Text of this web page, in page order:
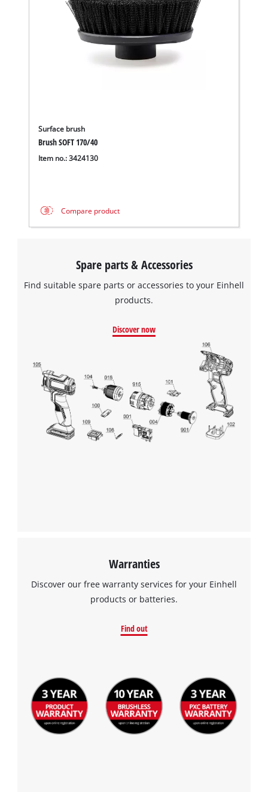
Surface brush
Brush SOFT 170/40
Item no.: 3424130
Compare product
Spare parts & Accessories
Find suitable spare parts or accessories to your Einhell
products.
Discover now
Warranties
Discover our free warranty services for your Einhell
products or batteries.
Find out